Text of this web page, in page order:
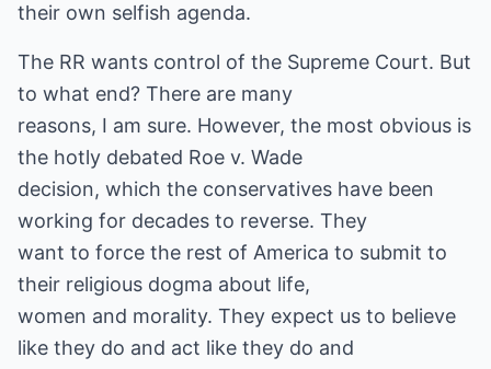
their own selfish agenda.
The RR wants control of the Supreme Court. But
to what end? There are many
reasons, I am sure. However, the most obvious is
the hotly debated Roe v. Wade
decision, which the conservatives have been
working for decades to reverse. They
want to force the rest of America to submit to
their religious dogma about life,
women and morality. They expect us to believe
like they do and act like they do and